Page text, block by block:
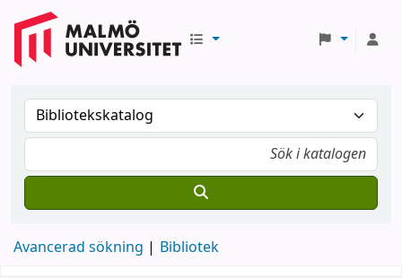
Avancerad sökning Bibliotek